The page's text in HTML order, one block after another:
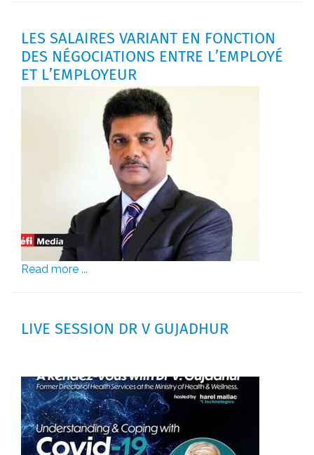
LES SALAIRES VARIANT EN FONCTION
DES NÉGOCIATIONS ENTRE L’EMPLOYÉ
ET L’EMPLOYEUR
Read more ...
LIVE SESSION DR V GUJADHUR